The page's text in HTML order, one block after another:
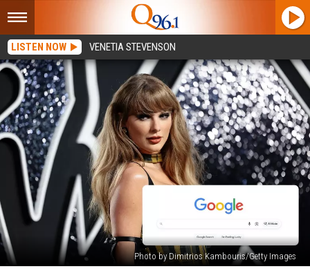
LISTEN NOW VENETIA STEVENSON
Photo by Dimitrios Kambouris/Getty Images